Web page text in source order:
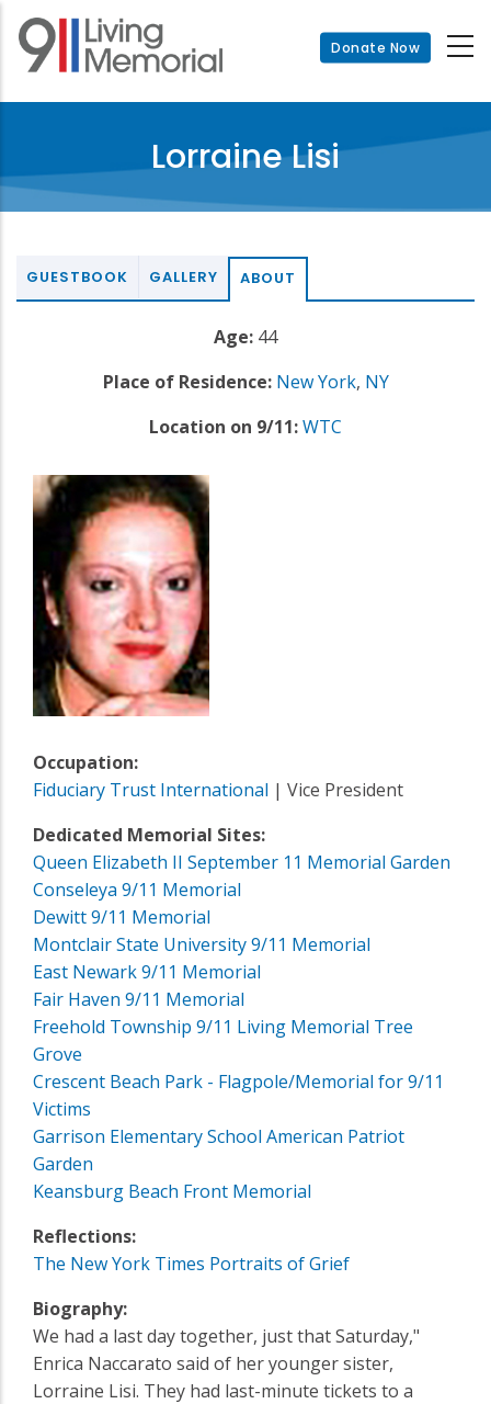
Skip
main
Donate Now
Lorraine Lisi
GUESTBOOK GALLERY ABOUT
Age: 44
Place of Residence: New York, NY
Location on 9/11:WTC
Occupation:
Fiduciary Trust International | Vice President
Dedicated Memorial Sites:
Queen Elizabeth II September 11 Memorial Garden
Conseleya 9/11 Memorial
Dewitt 9/11 Memorial
Montclair State University 9/11 Memorial
East Newark 9/11 Memorial
Fair Haven 9/11 Memorial
Freehold Township 9/11 Living Memorial Tree
Grove
Crescent Beach Park - Flagpole/Memorial for 9/11
Victims
Garrison Elementary School American Patriot
Garden
Keansburg Beach Front Memorial
Reflections:
The New York Times Portraits of Grief
Biography:
We had a last day together, just that Saturday,"
Enrica Naccarato said of her younger sister,
Lorraine Lisi. They had last-minute tickets to a